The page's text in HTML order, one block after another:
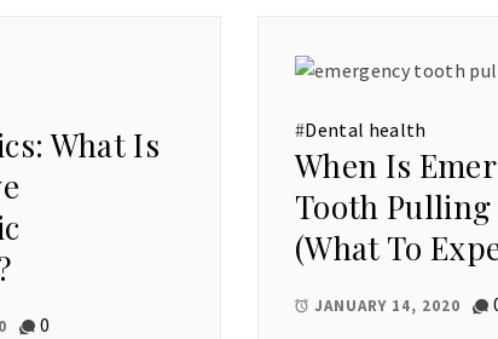
What Is
0
#Dental health
When Is
Tooth Pulling
(What To
JANUARY 14, 2020